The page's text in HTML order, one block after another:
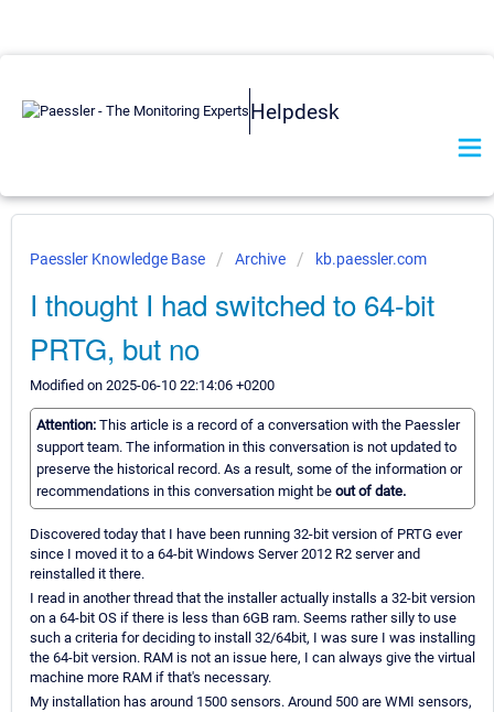
Helpdesk
Paessler Knowledge Base Archive kb.paessler.com
I thought I had switched to 64-bit
PRTG, but no
Modified on 2025-06-10 22:14:06 +0200
Attention: This article is a record of a conversation with the Paessler
support team. The information in this conversation is not updated to
preserve the historical record. As a result, some of the information or
recommendations in this conversation might be out of date.
Discovered today that I have been running 32-bit version of PRTG ever
since I moved it to a 64-bit Windows Server 2012 R2 server and
reinstalled it there.
I read in another thread that the installer actually installs a 32-bit version
on a 64-bit OS if there is less than 6GB ram. Seems rather silly to use
such a criteria for deciding to install 32/64bit, I was sure I was installing
the 64-bit version. RAM is not an issue here, I can always give the virtual
machine more RAM if that's necessary.
My installation has around 1500 sensors. Around 500 are WMI sensors,